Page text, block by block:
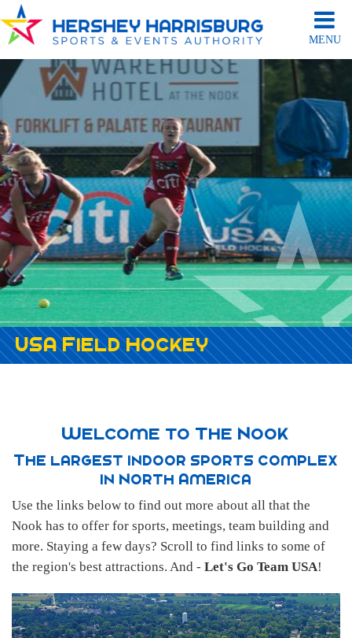
MENU
USA Field Hockey
Welcome to The Nook
The largest indoor sports complex
in North America
Use the links below to find out more about all that the
Nook has to offer for sports, meetings, team building and
more. Staying a few days? Scroll to find links to some of
the region's best attractions. And - Let's Go Team USA!